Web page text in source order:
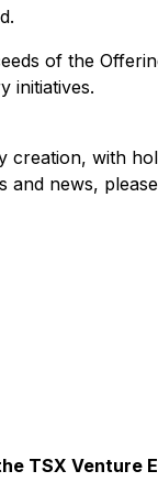
of the
initiatives.
with
and news,
TSX Venture